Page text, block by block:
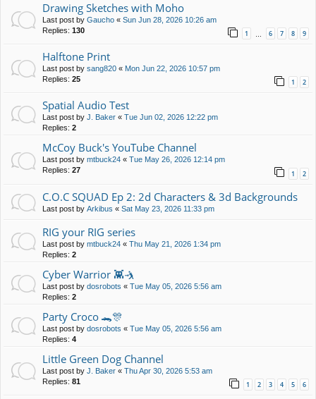
Drawing Sketches with Moho
Last post by Gaucho « Sun Jun 28, 2026 10:26 am
Replies: 130 1 … 6 7 8 9
Halftone Print
Last post by sang820 « Mon Jun 22, 2026 10:57 pm
Replies: 25 1 2
Spatial Audio Test
Last post by J. Baker « Tue Jun 02, 2026 12:22 pm
Replies: 2
McCoy Buck's YouTube Channel
Last post by mtbuck24 « Tue May 26, 2026 12:14 pm
Replies: 27 1 2
C.O.C SQUAD Ep 2: 2d Characters & 3d Backgrounds
Last post by Arkibus « Sat May 23, 2026 11:33 pm
RIG your RIG series
Last post by mtbuck24 « Thu May 21, 2026 1:34 pm
Replies: 2
Cyber Warrior 👾🤺
Last post by dosrobots « Tue May 05, 2026 5:56 am
Replies: 2
Party Croco 🐊🎊
Last post by dosrobots « Tue May 05, 2026 5:56 am
Replies: 4
Little Green Dog Channel
Last post by J. Baker « Thu Apr 30, 2026 5:53 am
Replies: 81 1 2 3 4 5 6